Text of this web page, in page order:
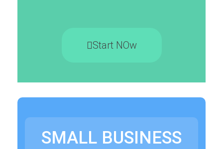
Start NOw
SMALL BUSINESS